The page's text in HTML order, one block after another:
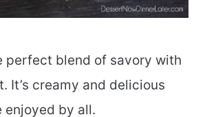
perfect blend of savory with
It’s creamy and delicious
enjoyed by all.